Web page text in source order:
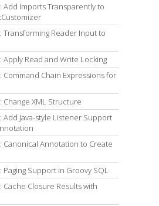
Add Imports Transparently to
Transforming Reader Input to
Apply Read and Write Locking
Command Chain Expressions for
XML Structure
Add Java-style Listener Support
Canonical Annotation to Create
Paging Support in Groovy SQL
Closure Results with